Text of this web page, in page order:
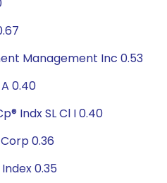
Management Inc 0.53
0.40
Indx SL Cl I 0.40
0.36
0.35